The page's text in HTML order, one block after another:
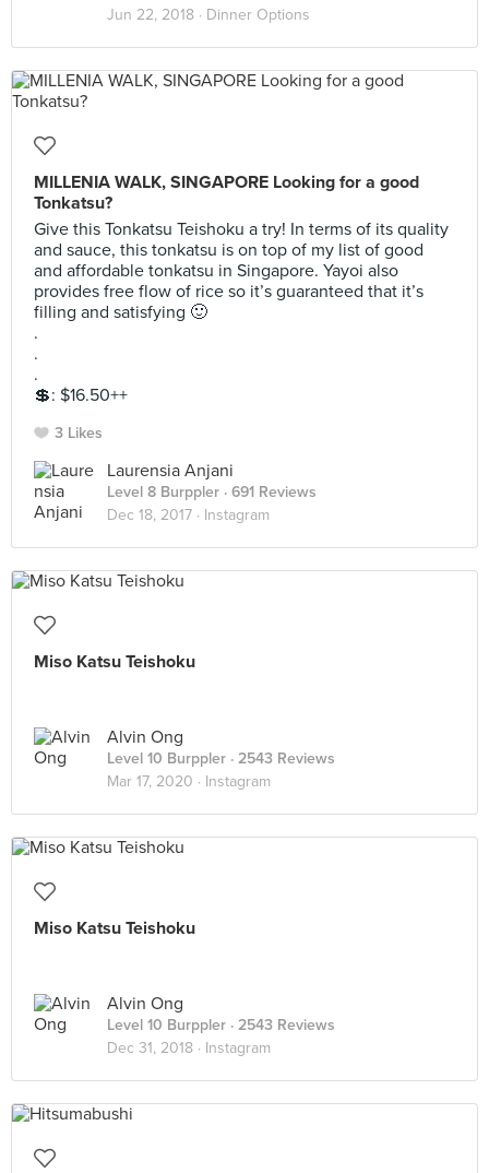
Jun 22, 2018 · Dinner Options
MILLENIA WALK, SINGAPORE Looking for a good
Tonkatsu?
Give this Tonkatsu Teishoku a try! In terms of its quality
and sauce, this tonkatsu is on top of my list of good
and affordable tonkatsu in Singapore. Yayoi also
provides free flow of rice so it’s guaranteed that it’s
filling and satisfying 🙂
.
.
.
💲: $16.50++
3 Likes
Laurensia Anjani
Level 8 Burppler · 691 Reviews
Dec 18, 2017 · Instagram
Miso Katsu Teishoku
Alvin Ong
Level 10 Burppler · 2543 Reviews
Mar 17, 2020 · Instagram
Miso Katsu Teishoku
Alvin Ong
Level 10 Burppler · 2543 Reviews
Dec 31, 2018 · Instagram